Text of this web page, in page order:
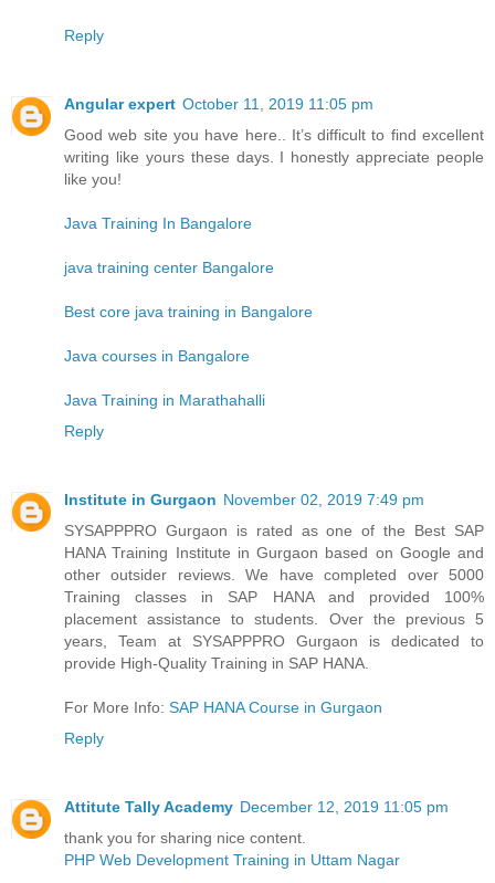
Reply
Angular expert October 11, 2019 11:05 pm
Good web site you have here.. It’s difficult to find excellent
writing like yours these days. I honestly appreciate people
like you!
Java Training In Bangalore
java training center Bangalore
Best core java training in Bangalore
Java courses in Bangalore
Java Training in Marathahalli
Reply
Institute in Gurgaon November 02, 2019 7:49 pm
SYSAPPPRO Gurgaon is rated as one of the Best SAP
HANA Training Institute in Gurgaon based on Google and
other outsider reviews. We have completed over 5000
Training classes in SAP HANA and provided 100%
placement assistance to students. Over the previous 5
years, Team at SYSAPPPRO Gurgaon is dedicated to
provide High-Quality Training in SAP HANA.
For More Info: SAP HANA Course in Gurgaon
Reply
Attitute Tally Academy December 12, 2019 11:05 pm
thank you for sharing nice content.
PHP Web Development Training in Uttam Nagar